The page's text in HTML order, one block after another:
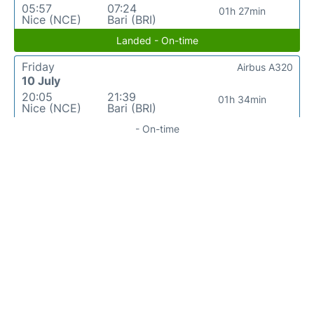
05:57
Nice (NCE)
07:24
Bari (BRI)
01h 27min
Landed - On-time
Friday
10 July
20:05
Nice (NCE)
21:39
Bari (BRI)
01h 34min
Airbus A320
- On-time